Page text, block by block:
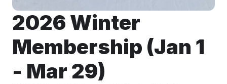
2026 Winter
Membership (Jan 1
- Mar 29)